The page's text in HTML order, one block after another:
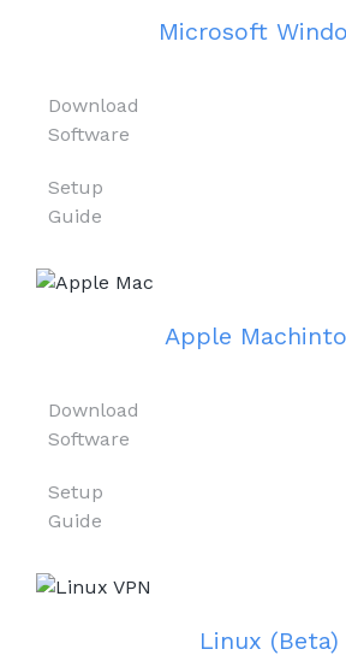
Microsoft
Download
Software
Setup
Guide
Apple
Download
Software
Setup
Guide
Linux (Beta)